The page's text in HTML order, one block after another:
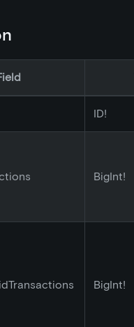
ID!
BigInt!
BigInt!